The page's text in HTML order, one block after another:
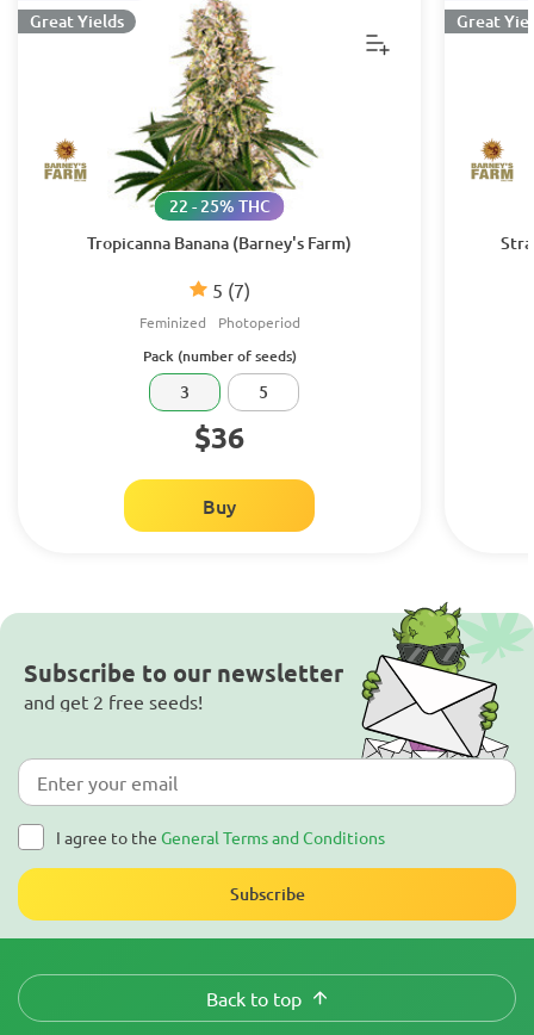
Tropicanna Banana (Barney's Farm)
5 (7)
22 - 25% THC
Feminized Photoperiod
Great Yields
Pack (number of seeds)
3 5
$36
Buy
Great
Subscribe to our newsletter
and get 2 free seeds!
I agree to the General Terms and Conditions
Subscribe
Back to top